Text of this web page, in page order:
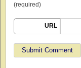
(required)
URL